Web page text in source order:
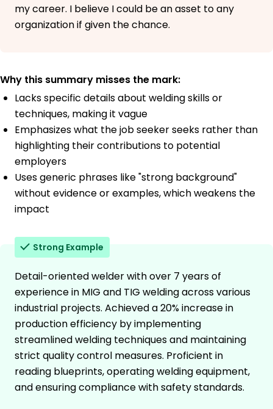
my career. I believe I could be an asset to any
organization if given the chance.
Why this summary misses the mark:
Lacks specific details about welding skills or
techniques, making it vague
Emphasizes what the job seeker seeks rather than
highlighting their contributions to potential
employers
Uses generic phrases like "strong background"
without evidence or examples, which weakens the
impact
Strong Example
Detail-oriented welder with over 7 years of
experience in MIG and TIG welding across various
industrial projects. Achieved a 20% increase in
production efficiency by implementing
streamlined welding techniques and maintaining
strict quality control measures. Proficient in
reading blueprints, operating welding equipment,
and ensuring compliance with safety standards.